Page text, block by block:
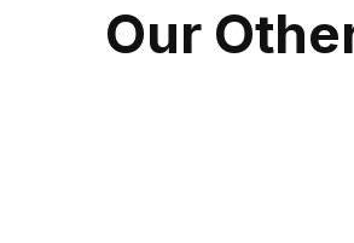
Our